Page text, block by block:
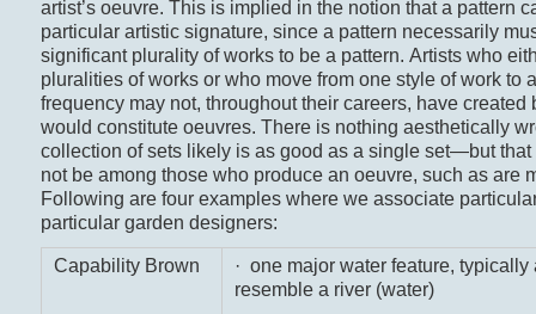
artist’s oeuvre. This is implied in the notion that a pattern
particular artistic signature, since a pattern necessarily
significant plurality of works to be a pattern. Artists who
pluralities of works or who move from one style of work to
frequency may not, throughout their careers, have created
would constitute oeuvres. There is nothing aesthetically
collection of sets likely is as good as a single set—but
not be among those who produce an oeuvre, such as are
Following are four examples where we associate
particular garden designers:
Capability Brown
· one major water feature, typically
resemble a river (water)